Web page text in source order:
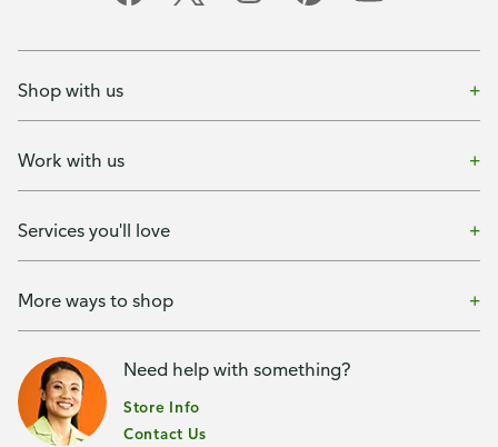
Shop with us
Work with us
Services you'll love
More ways to shop
Need help with something?
Store Info
Contact Us